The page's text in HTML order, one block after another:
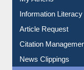
My Athens
Information Literacy
Article Request
Citation Management
News Clippings